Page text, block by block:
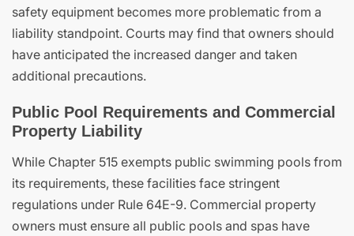
safety equipment becomes more problematic from a
liability standpoint. Courts may find that owners should
have anticipated the increased danger and taken
additional precautions.
Public Pool Requirements and Commercial
Property Liability
While Chapter 515 exempts public swimming pools from
its requirements, these facilities face stringent
regulations under Rule 64E-9. Commercial property
owners must ensure all public pools and spas have